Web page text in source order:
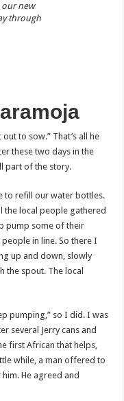
our new
through
to sow.” That’s all he
these two days in the
part of the story.
to refill our water bottles.
the local people gathered
pump some of their
in line. So there I
up and down, slowly
the spout. The local
pumping,” so I did. I was
several Jerry cans and
first African that helps,
while, a man offered to
He agreed and